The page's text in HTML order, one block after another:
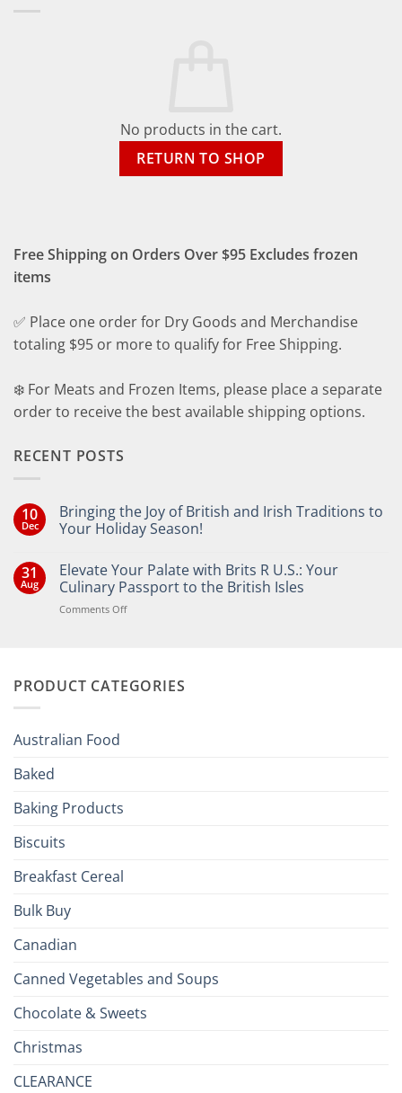
No products in the cart.
RETURN TO SHOP
Free Shipping on Orders Over $95 Excludes frozen
items
✅ Place one order for Dry Goods and Merchandise
totaling $95 or more to qualify for Free Shipping.
❄️ For Meats and Frozen Items, please place a separate
order to receive the best available shipping options.
RECENT POSTS
10
Dec
Bringing the Joy of British and Irish Traditions to
Your Holiday Season!
on
Bringing
the
Joy
of
Your
31
Aug
Elevate Your Palate with Brits R U.S.: Your
Culinary Passport to the British Isles
Comments Offon
Brits
PRODUCT CATEGORIES
Australian Food
Baked
Baking Products
Biscuits
Breakfast Cereal
Bulk Buy
Canadian
Canned Vegetables and Soups
Chocolate & Sweets
Christmas
CLEARANCE